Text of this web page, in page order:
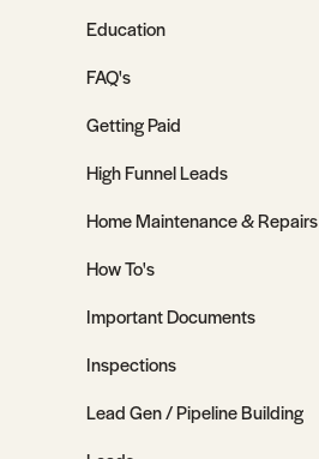
Education
FAQ's
Getting Paid
High Funnel Leads
Home Maintenance & Repairs
How To's
Important Documents
Inspections
Lead Gen / Pipeline Building